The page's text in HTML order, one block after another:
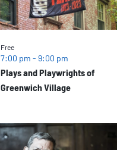
Plays and Playwrights of
Greenwich Village
7:00 pm-9:00 pm
Free